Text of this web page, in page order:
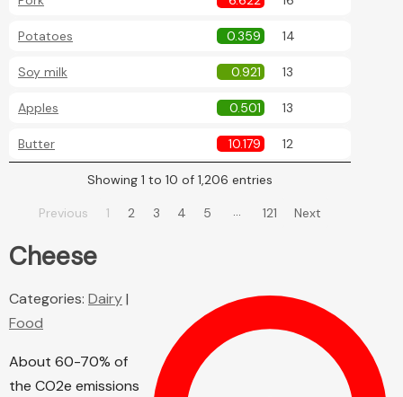
Potatoes 0.359 14
Soy milk 0.921 13
Apples 0.501 13
Butter 10.179 12
Showing 1 to 10 of 1,206 entries
Previous 1 2 3 4 5 … 121 Next
Cheese
Categories: Dairy|
Food
About 60-70% of
the CO2e emissions